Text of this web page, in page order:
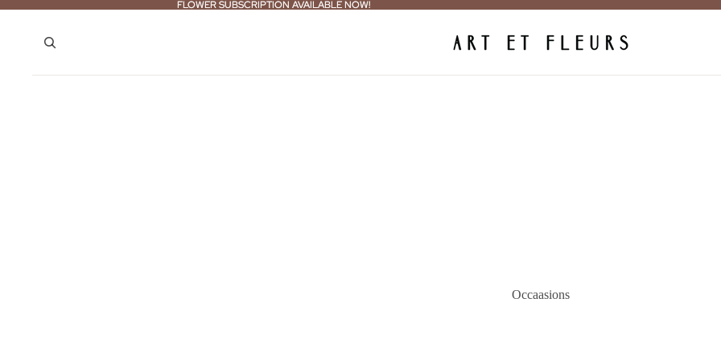
FLOWER SUBSCRIPTION AVAILABLE NOW!
FLOWER SUBSCRIPTION AVAILABLE NOW!
Occaasions